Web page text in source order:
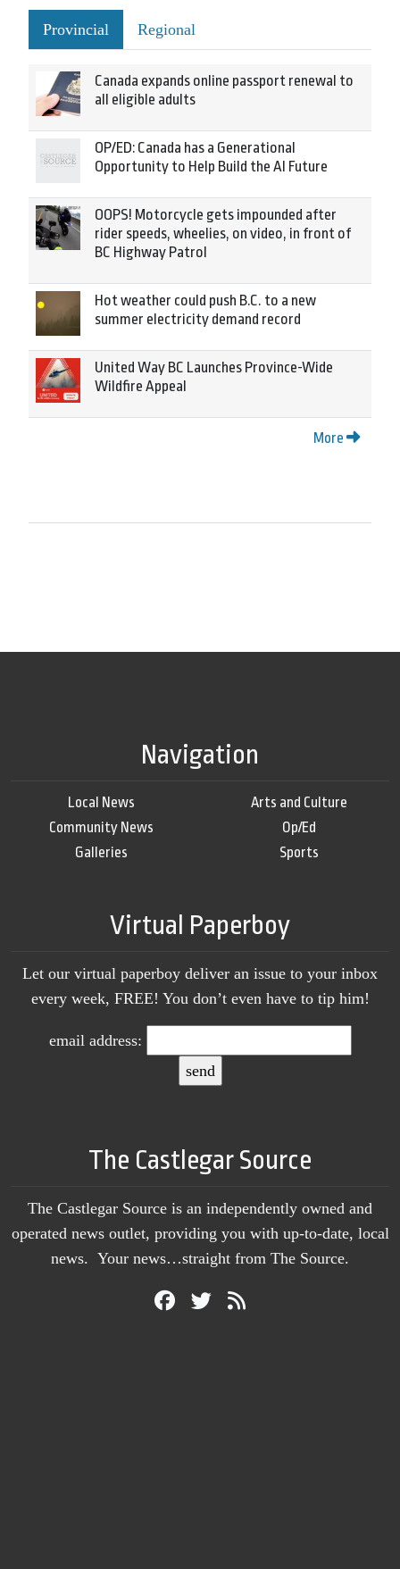
Provincial Regional
Canada expands online passport renewal to
all eligible adults
OP/ED: Canada has a Generational
Opportunity to Help Build the AI Future
OOPS! Motorcycle gets impounded after
rider speeds, wheelies, on video, in front of
BC Highway Patrol
Hot weather could push B.C. to a new
summer electricity demand record
United Way BC Launches Province-Wide
Wildfire Appeal
More
Navigation
Local News
Community News
Galleries
Arts and Culture
Op/Ed
Sports
Virtual Paperboy
Let our virtual paperboy deliver an issue to your inbox
every week, FREE! You don’t even have to tip him!
email address:
The Castlegar Source
The Castlegar Source is an independently owned and
operated news outlet, providing you with up-to-date, local
news. Your news…straight from The Source.